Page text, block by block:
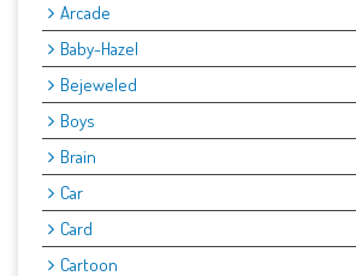
Arcade
Baby-Hazel
Bejeweled
Boys
Brain
Car
Card
Cartoon